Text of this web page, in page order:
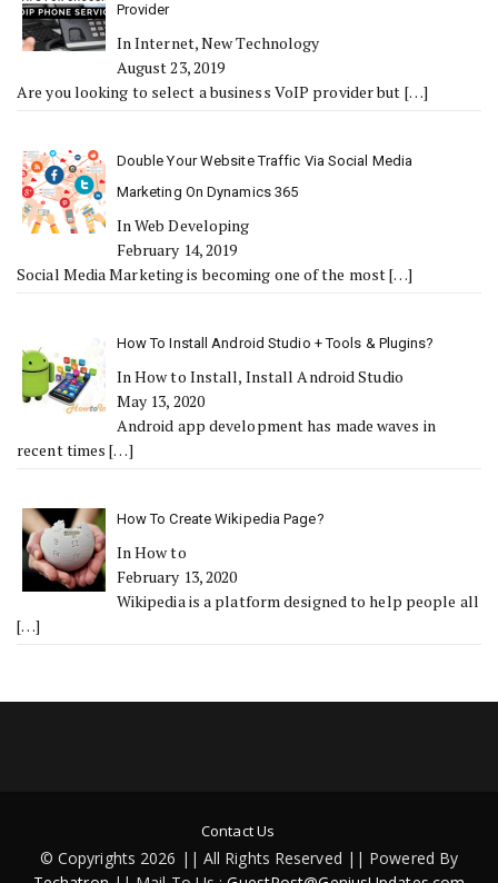
Provider
In Internet, New Technology
August 23, 2019
Are you looking to select a business VoIP provider but […]
Double Your Website Traffic Via Social Media
Marketing On Dynamics 365
In Web Developing
February 14, 2019
Social Media Marketing is becoming one of the most[…]
How To Install Android Studio + Tools & Plugins?
In How to Install, Install Android Studio
May 13, 2020
Android app development has made waves in
recent times[…]
How To Create Wikipedia Page?
In How to
February 13, 2020
Wikipedia is a platform designed to help people all
[…]
Contact Us
© Copyrights 2026 || All Rights Reserved || Powered By